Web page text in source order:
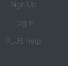
Sign Up
Log In
PLUS Help